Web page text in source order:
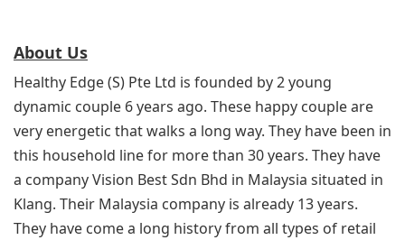
About Us
Healthy Edge (S) Pte Ltd is founded by 2 young
dynamic couple 6 years ago. These happy couple are
very energetic that walks a long way. They have been in
this household line for more than 30 years. They have
a company Vision Best Sdn Bhd in Malaysia situated in
Klang. Their Malaysia company is already 13 years.
They have come a long history from all types of retail